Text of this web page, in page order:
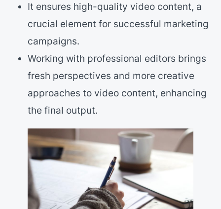
It ensures high-quality video content, a
crucial element for successful marketing
campaigns.
Working with professional editors brings
fresh perspectives and more creative
approaches to video content, enhancing
the final output.